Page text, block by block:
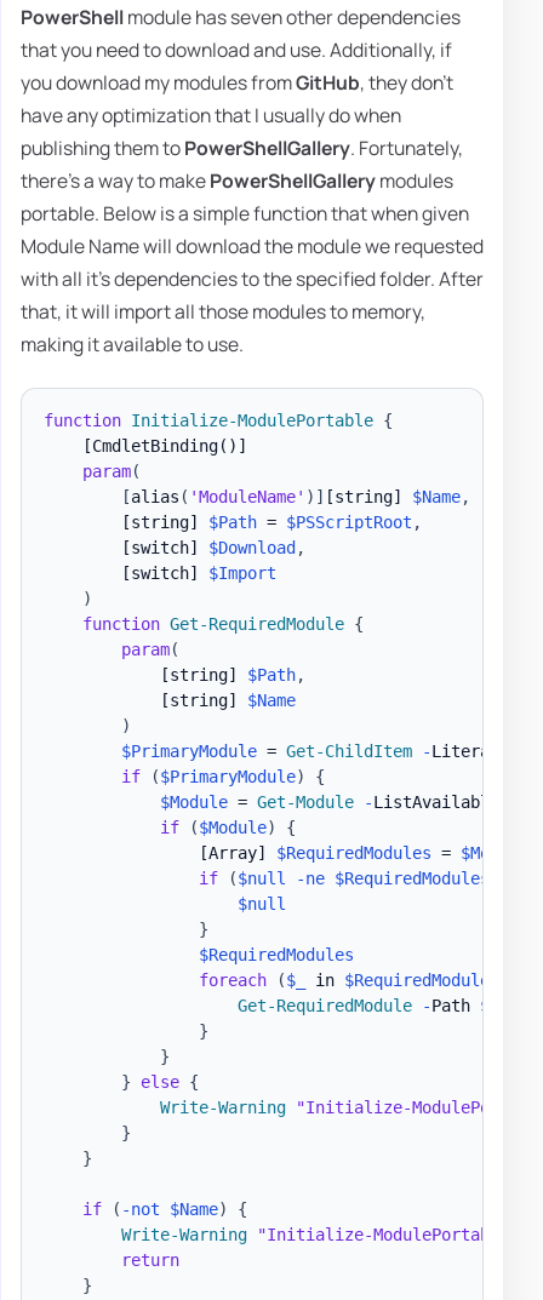
PowerShellmodule has seven other dependencies
that you need to download and use. Additionally, if
you download my modules fromGitHub, they don't
have any optimization that I usually do when
publishing them toPowerShellGallery. Fortunately,
there's a way to makePowerShellGallerymodules
portable. Below is a simple function that when given
Module Name will download the module we requested
with all it's dependencies to the specified folder. After
that, it will import all those modules to memory,
making it available to use.
function Initialize-ModulePortable {
[CmdletBinding()]
param(
[alias ( 'ModuleName' ) ] [string] $Name,
[string]
$Path = $PSScriptRoot ,
[switch]
$Download ,
[switch]
$Import
)
function Get-RequiredModule {
param(
[string]
$Path,
[string]
$Name
)
$PrimaryModule = Get-ChildItem -
if
($PrimaryModule)
{
$Module = Get-Module -ListAvailable
if
($Module)
{
[Array]
$RequiredModules = $Module
if
($null -ne $RequiredModules
$null
}
$RequiredModules
foreach
($_ in $RequiredModules
Get-RequiredModule
-Path $Path
}
}
}
else {
Write-Warning
"Initialize-
}
}
if ( -not $Name)
{
Write-Warning
"Initialize-ModulePortable -
return
}